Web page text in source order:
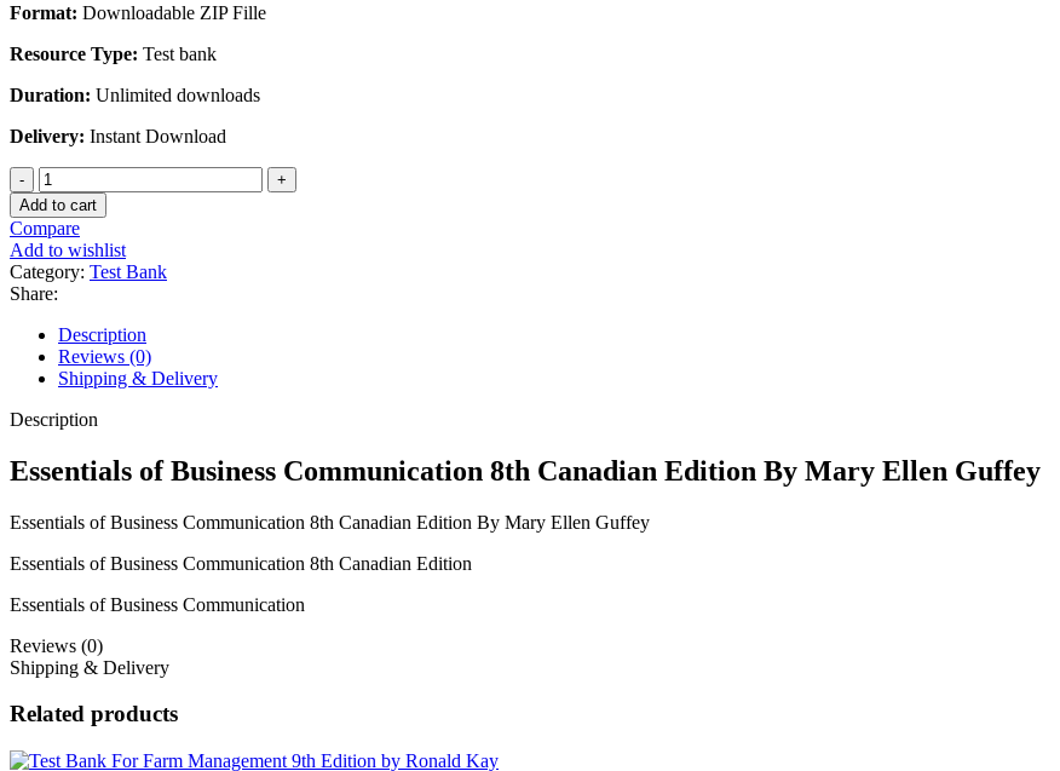
Format: Downloadable ZIP Fille
Resource Type: Test bank
Duration: Unlimited downloads
Delivery: Instant Download
Essentials
of
Business
Communication
8th
Canadian
Edition
By
Mary
Ellen
Guffey
quantity
Add to cart
Compare
Add to wishlist
Category: Test Bank
Share:
Description
Reviews (0)
Shipping & Delivery
Description
Essentials of Business Communication 8th Canadian Edition By Mary Ellen Guffey
Essentials of Business Communication 8th Canadian Edition By Mary Ellen Guffey
Essentials of Business Communication 8th Canadian Edition
Essentials of Business Communication
Reviews (0)
Shipping & Delivery
Related products